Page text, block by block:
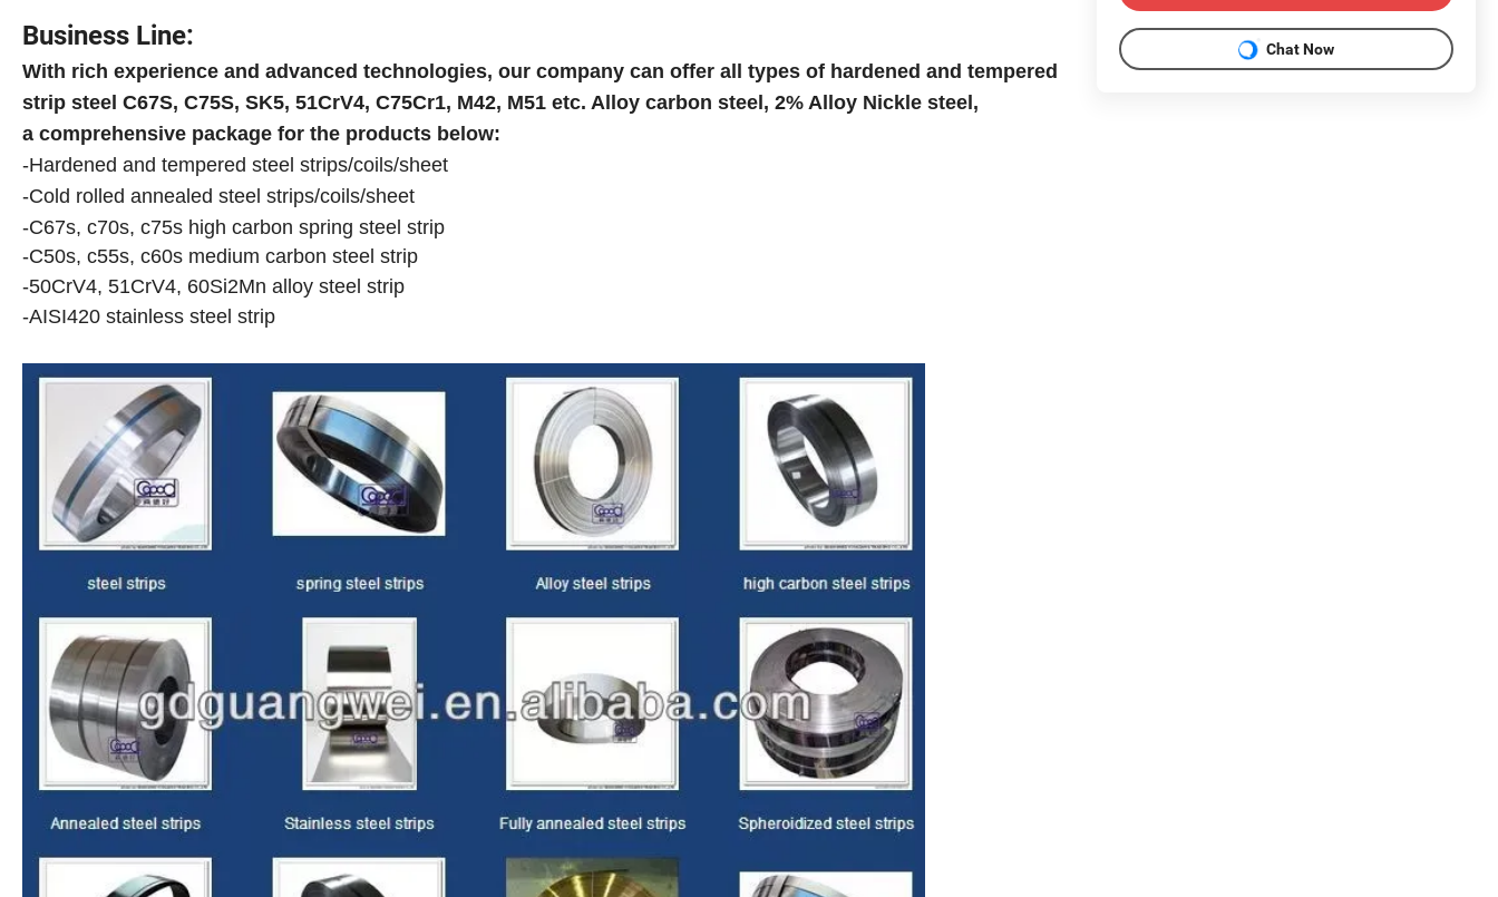
Business Line:
With rich experience and advanced technologies, our company can offer all types of hardened and tempered
strip steel C67S, C75S, SK5, 51CrV4, C75Cr1, M42, M51 etc. Alloy carbon steel, 2% Alloy Nickle steel,
a comprehensive package for the products below:
-Hardened and tempered steel strips/coils/sheet
-Cold rolled annealed steel strips/coils/sheet
-C67s, c70s, c75s high carbon spring steel strip
-C50s, c55s, c60s medium carbon steel strip
-50CrV4, 51CrV4, 60Si2Mn alloy steel strip
-AISI420 stainless steel strip
Chat Now